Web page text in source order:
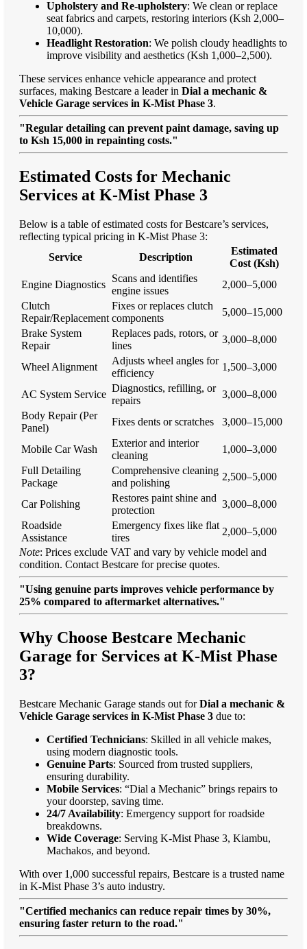
Upholstery and Re-upholstery: We clean or replace
seat fabrics and carpets, restoring interiors (Ksh 2,000–
10,000).
Headlight Restoration: We polish cloudy headlights to
improve visibility and aesthetics (Ksh 1,000–2,500).
These services enhance vehicle appearance and protect
surfaces, making Bestcare a leader in Dial a mechanic &
Vehicle Garage services in K-Mist Phase 3.
"Regular detailing can prevent paint damage, saving up
to Ksh 15,000 in repainting costs."
Estimated Costs for Mechanic
Services at K-Mist Phase 3
Below is a table of estimated costs for Bestcare’s services,
reflecting typical pricing in K-Mist Phase 3:
Service
Description
Estimated
Cost (Ksh)
Engine Diagnostics
Scans and identifies
engine issues
2,000–5,000
Clutch
Repair/Replacement
Fixes or replaces clutch
components
5,000–15,000
Brake System
Repair
Replaces pads, rotors, or
lines
3,000–8,000
Wheel Alignment
Adjusts wheel angles for
efficiency
1,500–3,000
AC System Service
Diagnostics, refilling, or
repairs
3,000–8,000
Body Repair (Per
Panel)
Fixes dents or scratches 3,000–15,000
Mobile Car Wash
Exterior and interior
cleaning
1,000–3,000
Full Detailing
Package
Comprehensive cleaning
and polishing
2,500–5,000
Car Polishing
Restores paint shine and
protection
3,000–8,000
Roadside
Assistance
Emergency fixes like flat
tires
2,000–5,000
Note: Prices exclude VAT and vary by vehicle model and
condition. Contact Bestcare for precise quotes.
"Using genuine parts improves vehicle performance by
25% compared to aftermarket alternatives."
Why Choose Bestcare Mechanic
Garage for Services at K-Mist Phase
3?
Bestcare Mechanic Garage stands out forDial a mechanic &
Vehicle Garage services in K-Mist Phase 3 due to:
Certified Technicians: Skilled in all vehicle makes,
using modern diagnostic tools.
Genuine Parts: Sourced from trusted suppliers,
ensuring durability.
Mobile Services: “Dial a Mechanic” brings repairs to
your doorstep, saving time.
24/7 Availability: Emergency support for roadside
breakdowns.
Wide Coverage: Serving K-Mist Phase 3, Kiambu,
Machakos, and beyond.
With over 1,000 successful repairs, Bestcare is a trusted name
in K-Mist Phase 3’s auto industry.
"Certified mechanics can reduce repair times by 30%,
ensuring faster return to the road."